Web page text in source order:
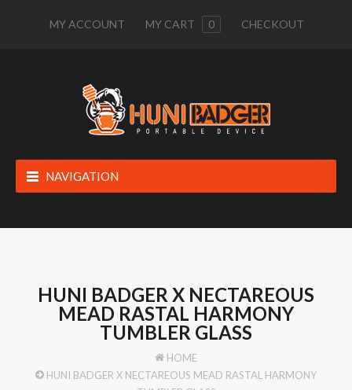
MY ACCOUNT MY CART 0 CHECKOUT
NAVIGATION
HUNI BADGER X NECTAREOUS
MEAD RASTAL HARMONY
TUMBLER GLASS
HOME
HUNI BADGER X NECTAREOUS MEAD RASTAL HARMONY